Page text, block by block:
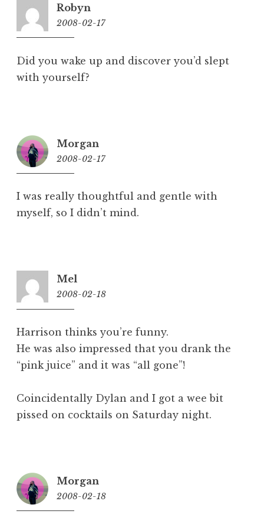
Robyn
2008-02-17
Did you wake up and discover you’d slept
with yourself?
Morgan
2008-02-17
I was really thoughtful and gentle with
myself, so I didn’t mind.
Mel
2008-02-18
Harrison thinks you’re funny.
He was also impressed that you drank the
“pink juice” and it was “all gone”!
Coincidentally Dylan and I got a wee bit
pissed on cocktails on Saturday night.
Morgan
2008-02-18